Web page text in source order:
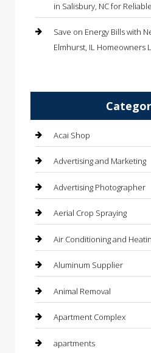
in Salisbury, NC for
Save on Energy Bills with
Elmhurst, IL Homeowners
Acai Shop
Advertising and Marketing
Advertising Photographer
Aerial Crop Spraying
Air Conditioning and
Aluminum Supplier
Animal Removal
Apartment Complex
apartments